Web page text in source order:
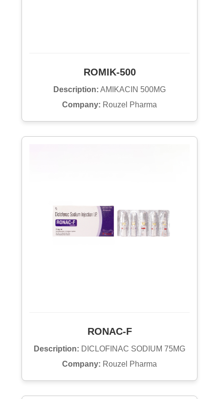
ROMIK-500
Description: AMIKACIN 500MG
Company: Rouzel Pharma
RONAC-F
Description: DICLOFINAC SODIUM 75MG
Company: Rouzel Pharma